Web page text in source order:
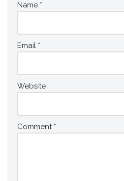
Name *
Email *
Website
Comment *